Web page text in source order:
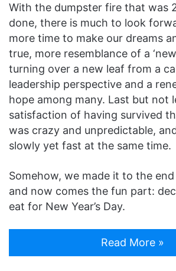
With the dumpster fire that was
done, there is much to look
more time to make our dreams
true, more resemblance of a
turning over a new leaf from a
leadership perspective and a
hope among many. Last but not
satisfaction of having survived
was crazy and unpredictable,
slowly yet fast at the same time.
Somehow, we made it to the
and now comes the fun part:
eat for New Year’s Day.
Read More »